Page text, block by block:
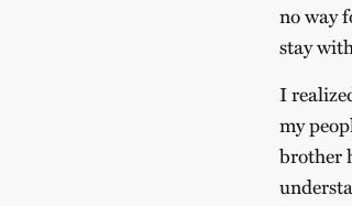
no way
stay
I
my
brother